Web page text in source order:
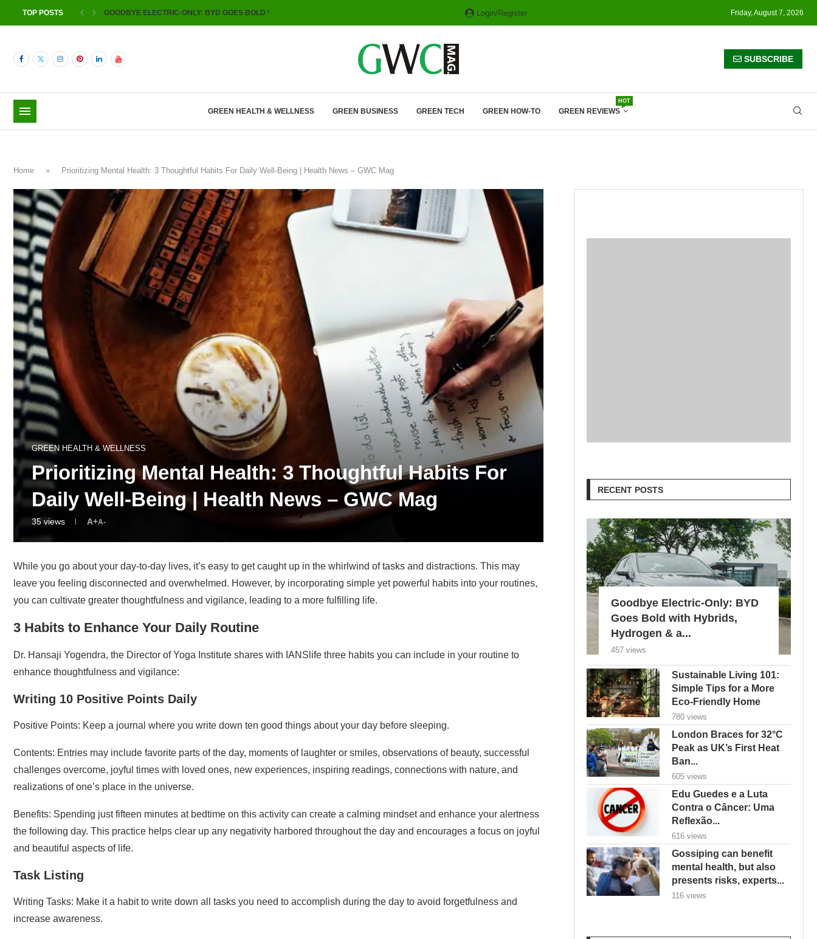
TOP POSTS GOODBYE ELECTRIC-ONLY: BYD GOES BOLD WITH HYBRIDS, HYDROGEN... Login/Register Friday, August 7, 2026
SUBSCRIBE
GREEN HEALTH & WELLNESS GREEN BUSINESS GREEN TECH GREEN HOW-TO GREEN REVIEWS
HOT
Home » Prioritizing Mental Health: 3 Thoughtful Habits For Daily Well-Being | Health News – GWC Mag
GREEN HEALTH & WELLNESS
Prioritizing Mental Health: 3 Thoughtful Habits For
Daily Well-Being | Health News – GWC Mag
35 views A+A-
While you go about your day-to-day lives, it’s easy to get caught up in the whirlwind of tasks and distractions. This may
leave you feeling disconnected and overwhelmed. However, by incorporating simple yet powerful habits into your routines,
you can cultivate greater thoughtfulness and vigilance, leading to a more fulfilling life.
3 Habits to Enhance Your Daily Routine
Dr. Hansaji Yogendra, the Director of Yoga Institute shares with IANSlife three habits you can include in your routine to
enhance thoughtfulness and vigilance:
Writing 10 Positive Points Daily
Positive Points: Keep a journal where you write down ten good things about your day before sleeping.
Contents: Entries may include favorite parts of the day, moments of laughter or smiles, observations of beauty, successful
challenges overcome, joyful times with loved ones, new experiences, inspiring readings, connections with nature, and
realizations of one’s place in the universe.
Benefits: Spending just fifteen minutes at bedtime on this activity can create a calming mindset and enhance your alertness
the following day. This practice helps clear up any negativity harbored throughout the day and encourages a focus on joyful
and beautiful aspects of life.
Task Listing
Writing Tasks: Make it a habit to write down all tasks you need to accomplish during the day to avoid forgetfulness and
increase awareness.
RECENT POSTS
Goodbye Electric-Only: BYD
Goes Bold with Hybrids,
Hydrogen & a...
457 views
Sustainable Living 101:
Simple Tips for a More
Eco-Friendly Home
780 views
London Braces for 32°C
Peak as UK’s First Heat
Ban...
605 views
Edu Guedes e a Luta
Contra o Câncer: Uma
Reflexão...
616 views
Gossiping can benefit
mental health, but also
presents risks, experts...
116 views